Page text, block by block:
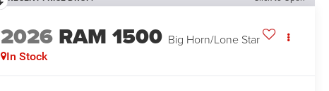
2026 RAM 1500 Big Horn/Lone Star
In Stock